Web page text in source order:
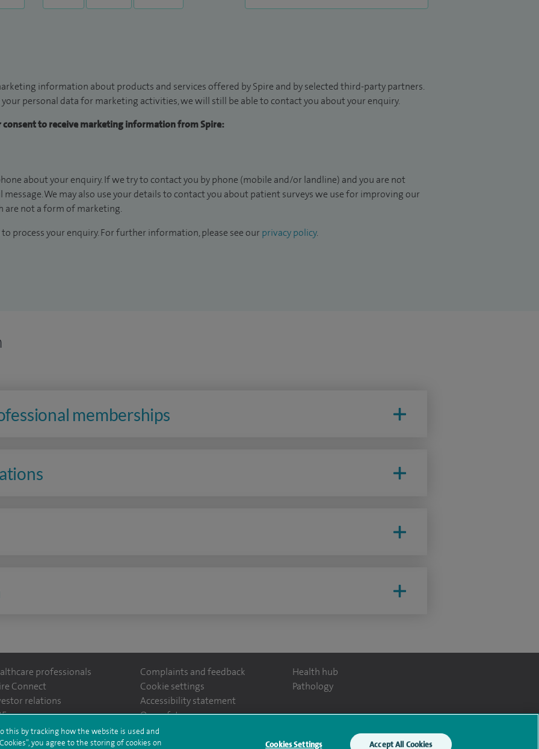
information about products and services offered by Spire and by selected third-party partners.
personal data for marketing activities, we will still be able to contact you about your enquiry.
consent to receive marketing information from Spire:
about your enquiry. If we try to contact you by phone (mobile and/or landline) and you are not
message. We may also use your details to contact you about patient surveys we use for improving our
are not a form of marketing.
process your enquiry. For further information, please see our privacy policy.
memberships
professionals
Connect
relations
Complaints and feedback
Cookie settings
Accessibility statement
Our safety measures
Health hub
Pathology
this by tracking how the website is used and
you agree to the storing of cookies on
Cookies Settings Accept All Cookies